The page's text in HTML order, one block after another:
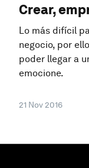
Crear,
Lo más difícil
negocio, por
poder llegar a
emocione.
21 Nov 2016